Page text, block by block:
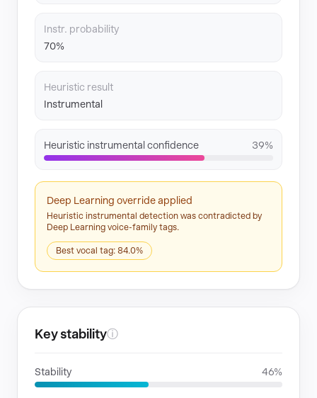
Instr. probability
70%
Heuristic result
Instrumental
Heuristic instrumental confidence 39%
Deep Learning override applied
Heuristic instrumental detection was contradicted by
Deep Learning voice-family tags.
Best vocal tag: 84.0%
Key stabilityⓘ
Stability 46%